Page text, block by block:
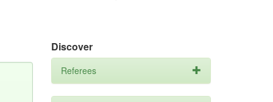
Discover
Referees